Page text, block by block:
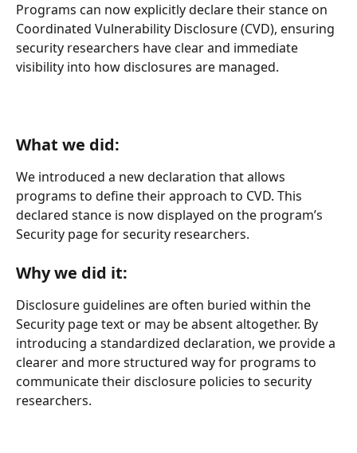
Programs can now explicitly declare their stance on
Coordinated Vulnerability Disclosure (CVD), ensuring
security researchers have clear and immediate
visibility into how disclosures are managed.
What we did:
We introduced a new declaration that allows
programs to define their approach to CVD. This
declared stance is now displayed on the program’s
Security page for security researchers.
Why we did it:
Disclosure guidelines are often buried within the
Security page text or may be absent altogether. By
introducing a standardized declaration, we provide a
clearer and more structured way for programs to
communicate their disclosure policies to security
researchers.